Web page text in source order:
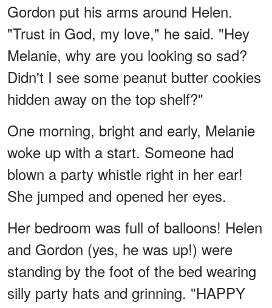
Gordon put his arms around Helen.
"Trust in God, my love," he said. "Hey
Melanie, why are you looking so sad?
Didn't I see some peanut butter cookies
hidden away on the top shelf?"
One morning, bright and early, Melanie
woke up with a start. Someone had
blown a party whistle right in her ear!
She jumped and opened her eyes.
Her bedroom was full of balloons! Helen
and Gordon (yes, he was up!) were
standing by the foot of the bed wearing
silly party hats and grinning. "HAPPY